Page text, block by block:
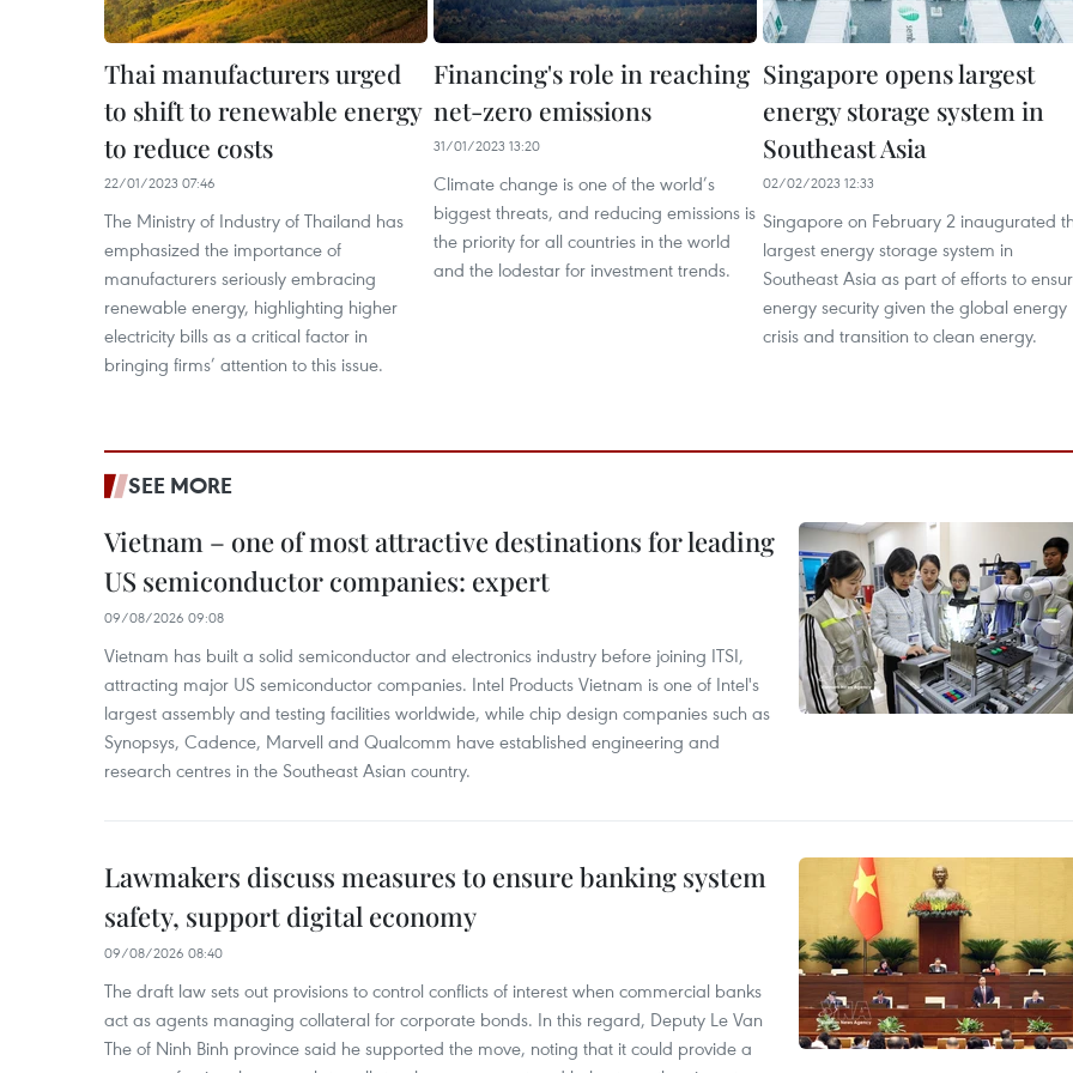
Thai manufacturers urged
to shift to renewable energy
to reduce costs
22/01/2023 07:46
The Ministry of Industry of Thailand has
emphasized the importance of
manufacturers seriously embracing
renewable energy, highlighting higher
electricity bills as a critical factor in
bringing firms’ attention to this issue.
Financing's role in reaching
net-zero emissions
31/01/2023 13:20
Climate change is one of the world’s
biggest threats, and reducing emissions is
the priority for all countries in the world
and the lodestar for investment trends.
Singapore opens largest
energy storage system in
Southeast Asia
02/02/2023 12:33
Singapore on February 2 inaugurated
largest energy storage system in
Southeast Asia as part of efforts to
energy security given the global energy
crisis and transition to clean energy.
SEE MORE
Vietnam – one of most attractive destinations for leading
US semiconductor companies: expert
09/08/2026 09:08
Vietnam has built a solid semiconductor and electronics industry before joining ITSI,
attracting major US semiconductor companies. Intel Products Vietnam is one of Intel's
largest assembly and testing facilities worldwide, while chip design companies such as
Synopsys, Cadence, Marvell and Qualcomm have established engineering and
research centres in the Southeast Asian country.
Lawmakers discuss measures to ensure banking system
safety, support digital economy
09/08/2026 08:40
The draft law sets out provisions to control conflicts of interest when commercial banks
act as agents managing collateral for corporate bonds. In this regard, Deputy Le Van
The of Ninh Binh province said he supported the move, noting that it could provide a